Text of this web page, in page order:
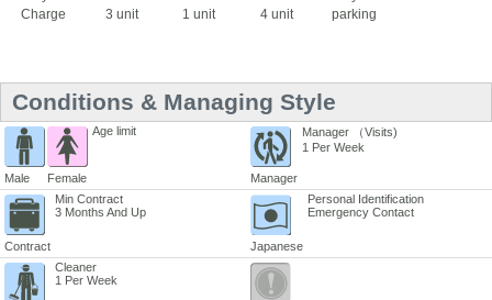
Charge
3 unit
1 unit
4 unit
parking
Conditions & Managing Style
Male Female
Age limit
Manager
Manager （Visits)
1 Per Week
Contract
Min Contract
3 Months And Up
Japanese
Personal Identification
Emergency Contact
Cleaner
1 Per Week